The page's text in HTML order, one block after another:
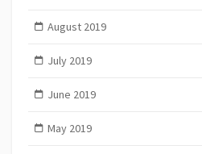
August 2019
July 2019
June 2019
May 2019